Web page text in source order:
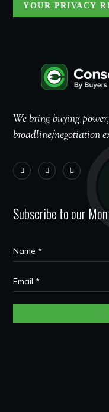
YOUR PRIVACY
We bring buying
broadline/negotiation
Subscribe to our